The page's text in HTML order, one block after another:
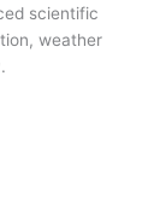
scientific
weather